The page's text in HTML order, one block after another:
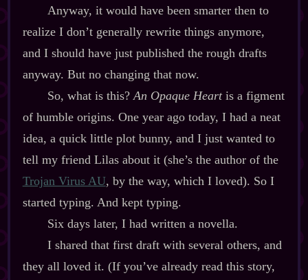
Anyway, it would have been smarter then to
realize I don’t generally rewrite things anymore,
and I should have just published the rough drafts
anyway. But no changing that now.
So, what is this?An Opaque Heartis a figment
of humble origins. One year ago today, I had a neat
idea, a quick little plot bunny, and I just wanted to
tell my friend Lilas about it (she’s the author of the
Trojan Virus AU, by the way, which I loved). So I
started typing. And kept typing.
Six days later, I had written a novella.
I shared that first draft with several others, and
they all loved it. (If you’ve already read this story,